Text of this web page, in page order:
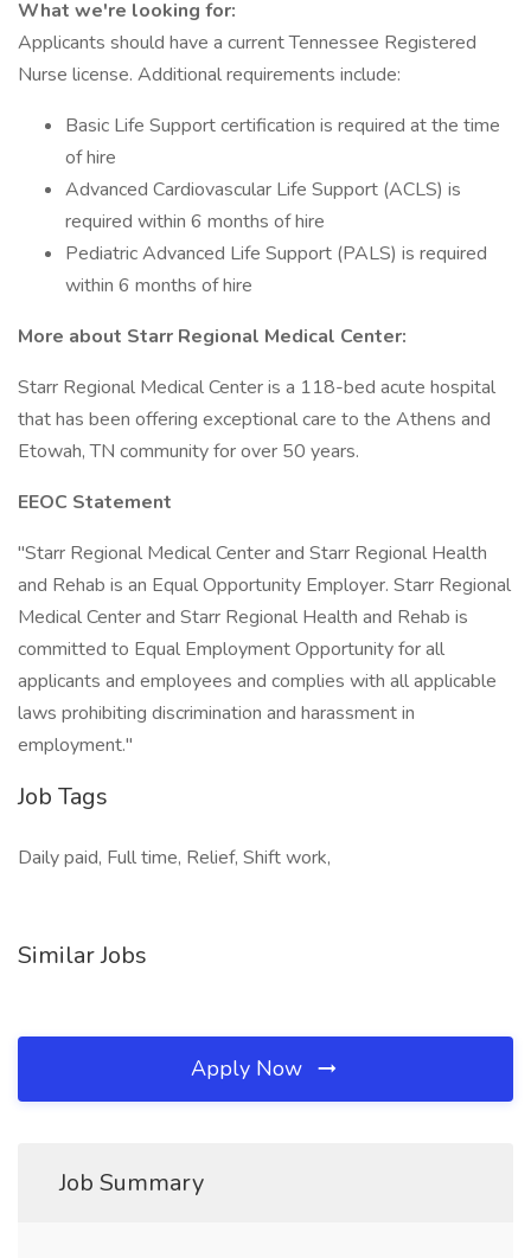
What we're looking for:
Applicants should have a current Tennessee Registered
Nurse license. Additional requirements include:
Basic Life Support certification is required at the time
of hire
Advanced Cardiovascular Life Support (ACLS) is
required within 6 months of hire
Pediatric Advanced Life Support (PALS) is required
within 6 months of hire
More about Starr Regional Medical Center:
Starr Regional Medical Center is a 118-bed acute hospital
that has been offering exceptional care to the Athens and
Etowah, TN community for over 50 years.
EEOC Statement
"Starr Regional Medical Center and Starr Regional Health
and Rehab is an Equal Opportunity Employer. Starr Regional
Medical Center and Starr Regional Health and Rehab is
committed to Equal Employment Opportunity for all
applicants and employees and complies with all applicable
laws prohibiting discrimination and harassment in
employment."
Job Tags
Daily paid, Full time, Relief, Shift work,
Similar Jobs
Apply Now
Job Summary